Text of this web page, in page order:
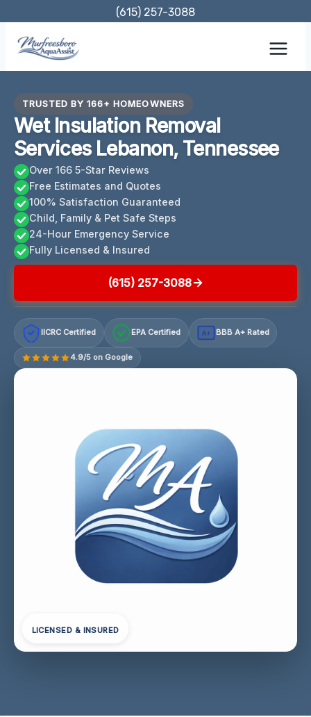
content
(615) 257-3088
TRUSTED BY 166+ HOMEOWNERS
Wet Insulation Removal
Services Lebanon, Tennessee
Over 166 5-Star Reviews
Free Estimates and Quotes
100% Satisfaction Guaranteed
Child, Family & Pet Safe Steps
24-Hour Emergency Service
Fully Licensed & Insured
(615) 257-3088
IICRC Certified EPA Certified A+ BBB A+ Rated
4.9/5 on Google
LICENSED & INSURED